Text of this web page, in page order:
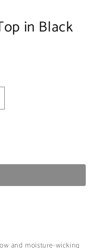
in Black
and moisture-wicking